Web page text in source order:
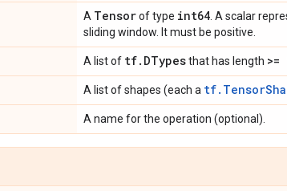
A Tensorof type int64 . A scalar
sliding window. It must be positive.
A list of tf. DTypesthat has length >=
A list of shapes (each a
A name for the operation (optional).